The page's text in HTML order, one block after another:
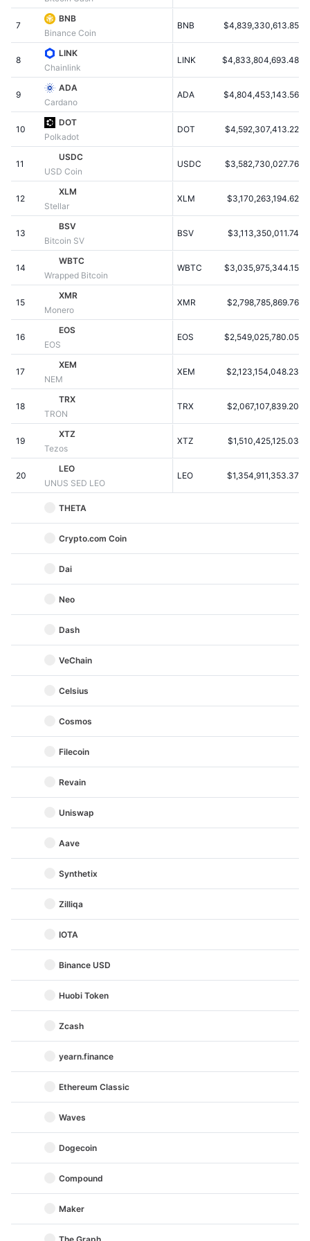
Populære
Ny
Krypto
Politik
Sport
Finans
Teknologi
NFT
Samlet NFT-statistikker
Kommende salg
Krypto-ETF'er
Bitcoin ETF'er
Ethereum ETF'er
Teknisk analyse
RSI
MACD
Derivativer
Oversigt
Likvidationer
Finansieringsrenter
CMC MCP
x402
Learn
Nyheder
Academy
Undersøgelser
Videoer
Ordforklaring
Kampagner
Airdrops
Diamant-belønninger
Lær og tjen
Kalendere
ICO-kalender
Begivenhedskalender
7
BNB
Binance Coin
BNB $4,839,330,613.85
8
LINK
Chainlink
LINK $4,833,804,693.48
9
ADA
Cardano
ADA $4,804,453,143.56
10
DOT
Polkadot
DOT $4,592,307,413.22
11
USDC
USD Coin
USDC $3,582,730,027.76
12
XLM
Stellar
XLM $3,170,263,194.62
13
BSV
Bitcoin SV
BSV $3,113,350,011.74
14
WBTC
Wrapped Bitcoin
WBTC $3,035,975,344.15
15
XMR
Monero
XMR $2,798,785,869.76
16
EOS
EOS
EOS $2,549,025,780.05
17
XEM
NEM
XEM $2,123,154,048.23
18
TRX
TRON
TRX $2,067,107,839.20
19
XTZ
Tezos
XTZ $1,510,425,125.03
20
LEO
UNUS SED LEO
LEO $1,354,911,353.37
THETA
Crypto.com Coin
Dai
Neo
Dash
VeChain
Celsius
Cosmos
Filecoin
Revain
Uniswap
Aave
Synthetix
Zilliqa
IOTA
Binance USD
Huobi Token
Zcash
yearn.finance
Ethereum Classic
Waves
Dogecoin
Compound
Maker